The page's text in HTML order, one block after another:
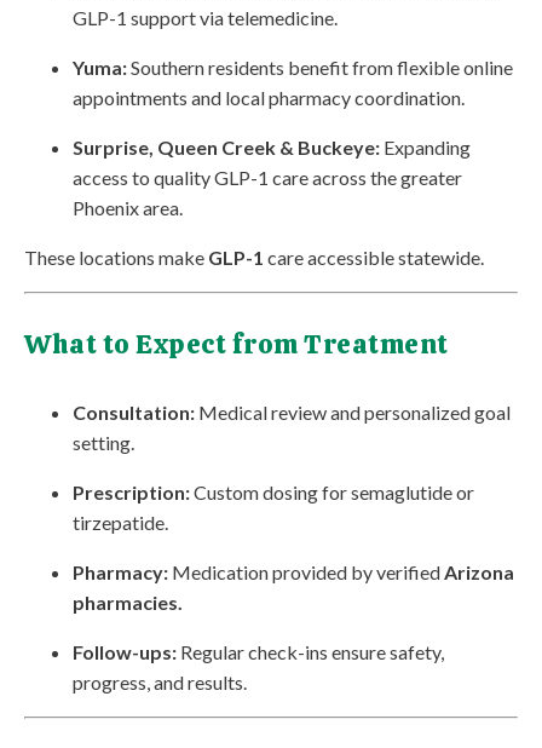
GLP-1 support via telemedicine.
Yuma:Southern residents benefit from flexible online
appointments and local pharmacy coordination.
Surprise, Queen Creek & Buckeye: Expanding
access to quality GLP-1 care across the greater
Phoenix area.
These locations make GLP-1 care accessible statewide.
What to Expect from Treatment
Consultation: Medical review and personalized goal
setting.
Prescription:Custom dosing for semaglutide or
tirzepatide.
Pharmacy: Medication provided by verifiedArizona
pharmacies.
Follow-ups: Regular check-ins ensure safety,
progress, and results.